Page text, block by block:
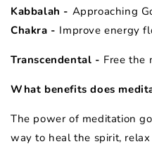
Kabbalah - Approaching
Chakra - Improve energy
Transcendental - Free the
What benefits does
The power of meditation
way to heal the spirit,